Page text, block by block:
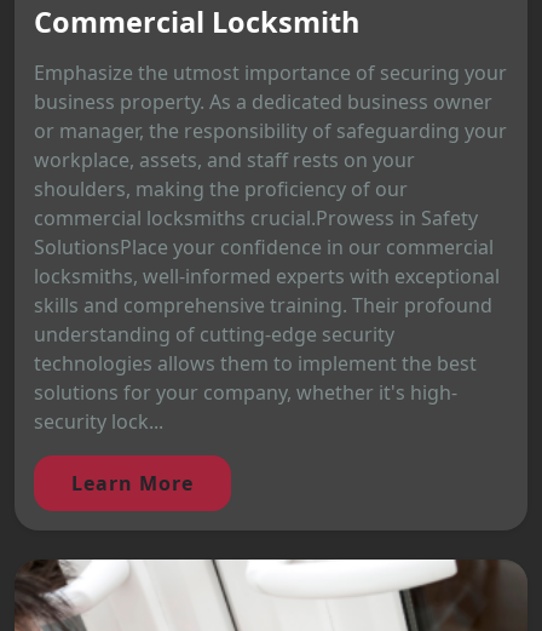
Commercial Locksmith
Emphasize the utmost importance of securing your
business property. As a dedicated business owner
or manager, the responsibility of safeguarding your
workplace, assets, and staff rests on your
shoulders, making the proficiency of our
commercial locksmiths crucial.Prowess in Safety
SolutionsPlace your confidence in our commercial
locksmiths, well-informed experts with exceptional
skills and comprehensive training. Their profound
understanding of cutting-edge security
technologies allows them to implement the best
solutions for your company, whether it's high-
security lock...
Learn More